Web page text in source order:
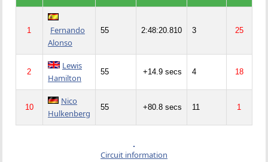
1
Fernando
Alonso
55 2:48:20.810 3 25
2
Lewis
Hamilton
55 +14.9 secs 4 18
10
Nico
Hulkenberg
55 +80.8 secs 11 1
Circuit information